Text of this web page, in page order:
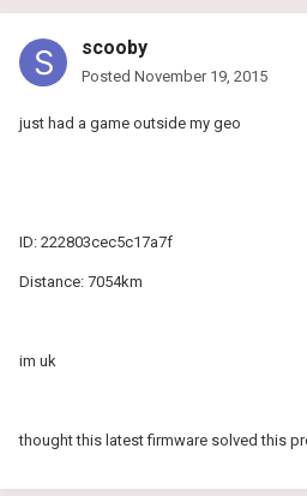
scooby
Posted November 19, 2015
just had a game outside my geo
ID: 222803cec5c17a7f
Distance: 7054km
im uk
thought this latest firmware solved this